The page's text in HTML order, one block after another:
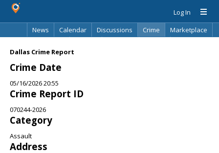
Log In
News
Calendar Discussions Crime
Marketplace
Dallas Crime Report
Crime Date
05/16/2026 20:55
Crime Report ID
070244-2026
Category
Assault
Address